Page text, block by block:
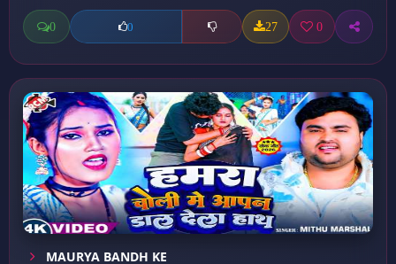
0 0 27 0
MAURYA BANDH KE